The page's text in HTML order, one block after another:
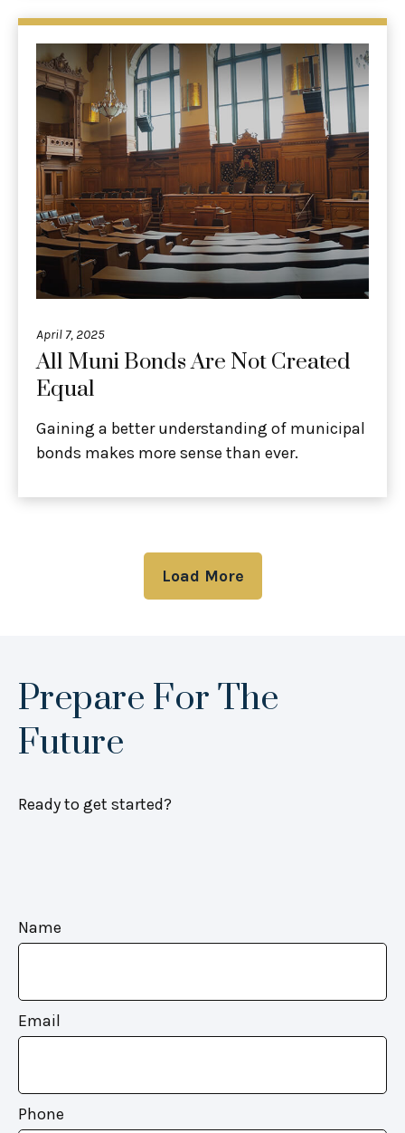
April 7, 2025
All Muni Bonds Are Not Created
Equal
Gaining a better understanding of municipal
bonds makes more sense than ever.
Load More
Prepare For The
Future
Ready to get started?
Name
Email
Phone